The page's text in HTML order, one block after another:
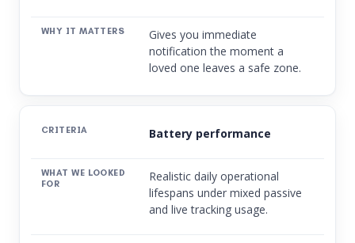
Gives you immediate
notification the moment a
loved one leaves a safe zone.
Battery performance
Realistic daily operational
lifespans under mixed passive
and live tracking usage.